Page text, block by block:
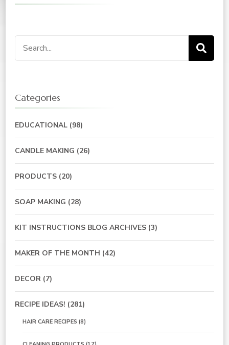
Search
for:
Categories
EDUCATIONAL (98)
CANDLE MAKING (26)
PRODUCTS (20)
SOAP MAKING (28)
KIT INSTRUCTIONS BLOG ARCHIVES (3)
MAKER OF THE MONTH (42)
DECOR (7)
RECIPE IDEAS! (281)
HAIR CARE RECIPES (8)